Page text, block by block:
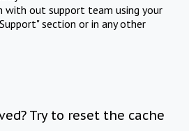
with out support team using your
section or in any other
Try to reset the cache